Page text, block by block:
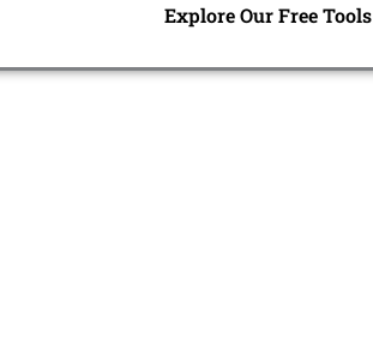
Explore Our Free Tools